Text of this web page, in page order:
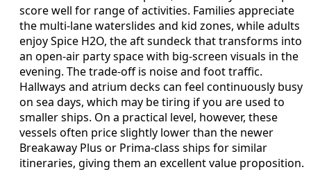
score well for range of activities. Families appreciate
the multi-lane waterslides and kid zones, while adults
enjoy Spice H2O, the aft sundeck that transforms into
an open-air party space with big-screen visuals in the
evening. The trade-off is noise and foot traffic.
Hallways and atrium decks can feel continuously busy
on sea days, which may be tiring if you are used to
smaller ships. On a practical level, however, these
vessels often price slightly lower than the newer
Breakaway Plus or Prima-class ships for similar
itineraries, giving them an excellent value proposition.